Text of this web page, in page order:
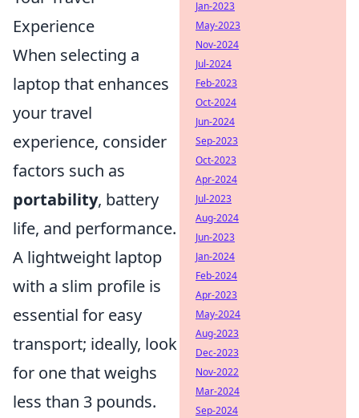
Experience
When selecting a
laptop that enhances
your travel
experience, consider
factors such as
portability, battery
life, and performance.
A lightweight laptop
with a slim profile is
essential for easy
transport; ideally, look
for one that weighs
less than 3 pounds.
Jan-2023
May-2023
Nov-2024
Jul-2024
Feb-2023
Oct-2024
Jun-2024
Sep-2023
Oct-2023
Apr-2024
Jul-2023
Aug-2024
Jun-2023
Jan-2024
Feb-2024
Apr-2023
May-2024
Aug-2023
Dec-2023
Nov-2022
Mar-2024
Sep-2024